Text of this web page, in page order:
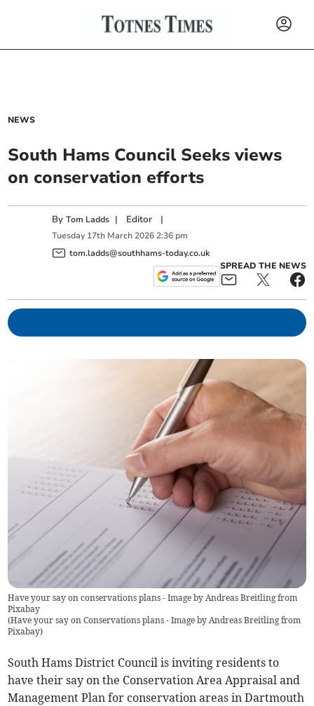
NEWS
South Hams Council Seeks views
on conservation efforts
ByTom Ladds | Editor |
Tuesday 17th March 2026 2:36 pm
tom.ladds@southhams-today.co.uk
SPREAD THE NEWS
Have your say on conservations plans - Image by Andreas Breitling from
Pixabay
(Have your say on Conservations plans - Image by Andreas Breitling from
Pixabay)
South Hams District Council is inviting residents to
have their say on the Conservation Area Appraisal and
Management Plan for conservation areas in Dartmouth